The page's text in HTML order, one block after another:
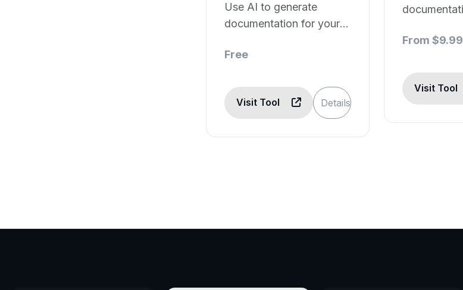
Use AI to generate
documentation for your
Free
Visit Tool Details
From $9.99
Visit Tool